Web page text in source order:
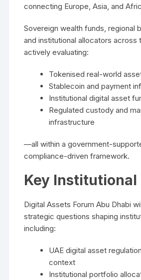
connecting Europe, Asia, and
Sovereign wealth funds, regional
and institutional allocators across
actively evaluating:
Tokenised real-world
Stablecoin and payment
Institutional digital asset
Regulated custody and
infrastructure
—all within a government-
compliance-driven framework.
Key Institutional
Digital Assets Forum Abu Dhabi
strategic questions shaping
including:
UAE digital asset
context
Institutional portfolio